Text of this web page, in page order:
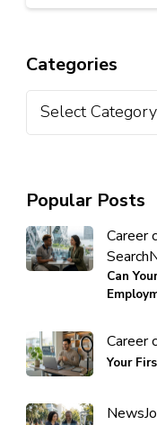
Categories
Popular Posts
Career
Search
Can
Career
Your
News